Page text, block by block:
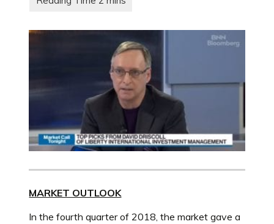
MARKET OUTLOOK
In the fourth quarter of 2018, the market gave a